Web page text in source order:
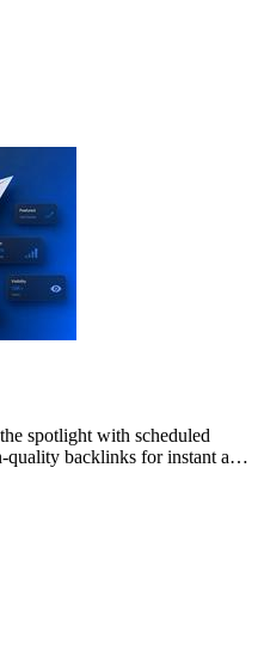
spotlight with scheduled
quality backlinks for instant and